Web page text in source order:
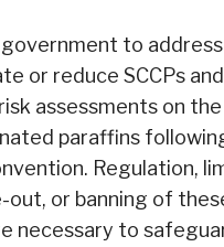
to
or reduce SCCPs
assessments on
paraffins
Regulation,
out, or banning of
necessary to